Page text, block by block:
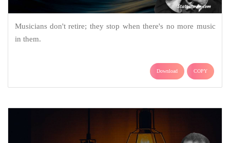
Musicians don't retire; they stop when there's no more music
in them.
Download COPY